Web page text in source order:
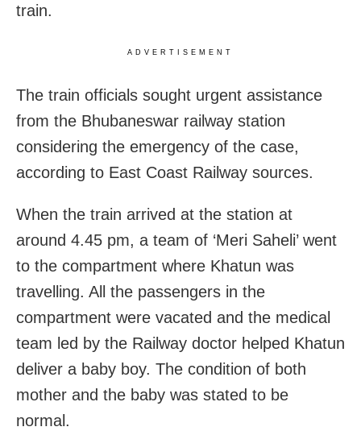
train.
ADVERTISEMENT
The train officials sought urgent assistance
from the Bhubaneswar railway station
considering the emergency of the case,
according to East Coast Railway sources.
When the train arrived at the station at
around 4.45 pm, a team of ‘Meri Saheli’ went
to the compartment where Khatun was
travelling. All the passengers in the
compartment were vacated and the medical
team led by the Railway doctor helped Khatun
deliver a baby boy. The condition of both
mother and the baby was stated to be
normal.